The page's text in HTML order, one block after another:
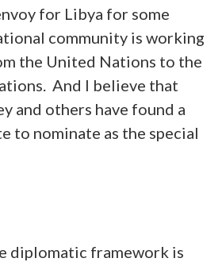
for Libya for some
community is working
the United Nations to the
And I believe that
and others have found a
to nominate as the special
framework is